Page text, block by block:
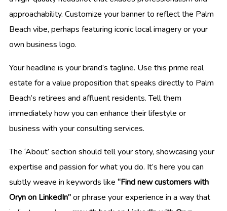
approachability. Customize your banner to reflect the Palm
Beach vibe, perhaps featuring iconic local imagery or your
own business logo.
Your headline is your brand’s tagline. Use this prime real
estate for a value proposition that speaks directly to Palm
Beach’s retirees and affluent residents. Tell them
immediately how you can enhance their lifestyle or
business with your consulting services.
The ‘About’ section should tell your story, showcasing your
expertise and passion for what you do. It’s here you can
subtly weave in keywords like “Find new customers with
Oryn on LinkedIn”or phrase your experience in a way that